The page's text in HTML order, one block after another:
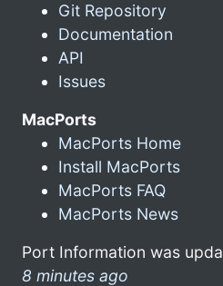
Git Repository
Documentation
API
Issues
MacPorts
MacPorts Home
Install MacPorts
MacPorts FAQ
MacPorts News
Port Information was
8 minutes ago